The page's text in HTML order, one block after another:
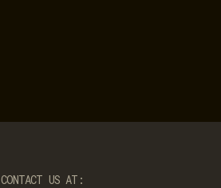
CONTACT US AT: